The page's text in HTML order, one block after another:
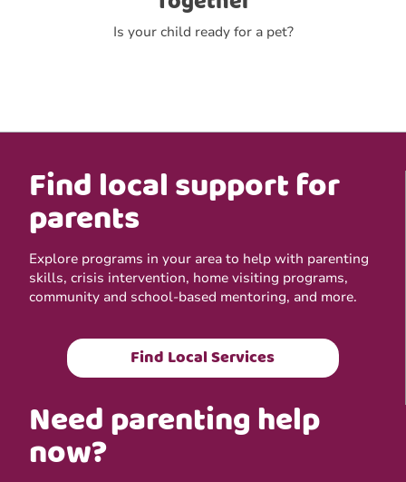
Is your child ready for a pet?
Find local support for
parents
Explore programs in your area to help with parenting
skills, crisis intervention, home visiting programs,
community and school-based mentoring, and more.
Find Local Services
Need parenting help
now?